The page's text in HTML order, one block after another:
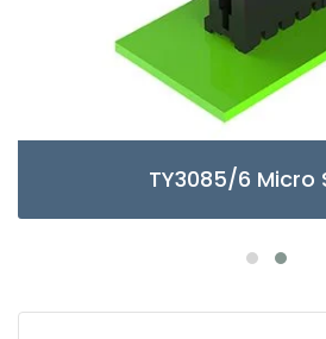
TY3085/6 Micro